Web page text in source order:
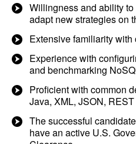
Willingness and ability
adapt new strategies on
Extensive familiarity
Experience with
and benchmarking
Proficient with common
Java, XML, JSON,
The successful
have an active U.S.